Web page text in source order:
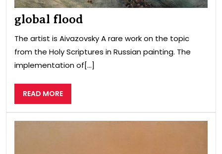
global flood
The artist is Aivazovsky A rare work on the topic
from the Holy Scriptures in Russian painting. The
implementation of[...]
READ MOREREAD
MORE